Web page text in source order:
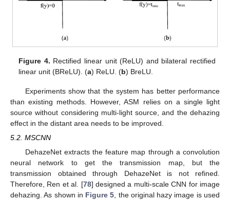
Figure 4. Rectified linear unit (ReLU) and bilateral rectified
linear unit (BReLU). (a) ReLU. (b) BreLU.
Experiments show that the system has better performance
than existing methods. However, ASM relies on a single light
source without considering multi-light source, and the dehazing
effect in the distant area needs to be improved.
5.2. MSCNN
DehazeNet extracts the feature map through a convolution
neural network to get the transmission map, but the
transmission obtained through DehazeNet is not refined.
Therefore, Ren et al. [78] designed a multi-scale CNN for image
dehazing. As shown in Figure 5 , the original hazy image is used